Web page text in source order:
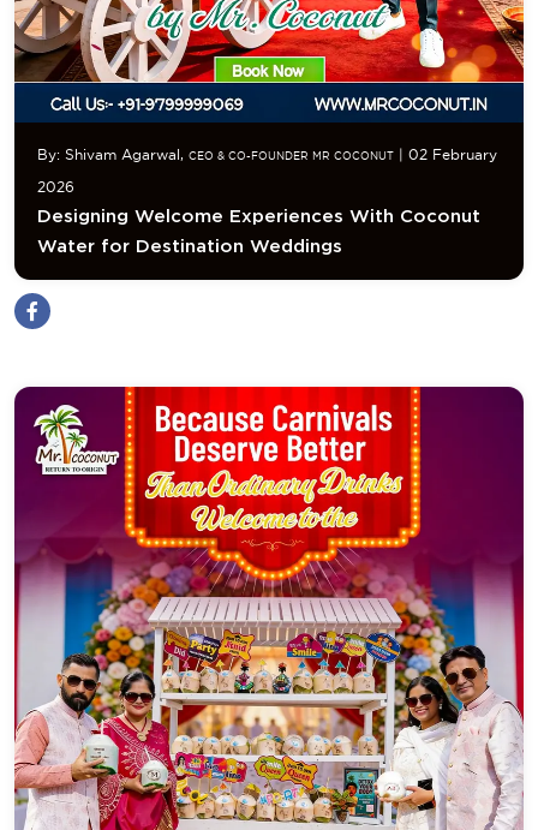
By: Shivam Agarwal, CEO & CO-FOUNDER MR COCONUT | 02 February
2026
Designing Welcome Experiences With Coconut
Water for Destination Weddings